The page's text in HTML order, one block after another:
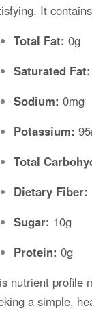
It
Total Fat: 0g
Saturated Fat:
Sodium: 0mg
Potassium:
Total
Dietary Fiber:
Sugar: 10g
Protein: 0g
nutrient profile
a simple,